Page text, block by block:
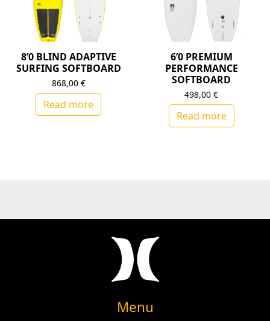
8’0 BLIND ADAPTIVE
SURFING SOFTBOARD
868,00 €
Read more
6’0 PREMIUM
PERFORMANCE
SOFTBOARD
498,00€
Read more
Menu